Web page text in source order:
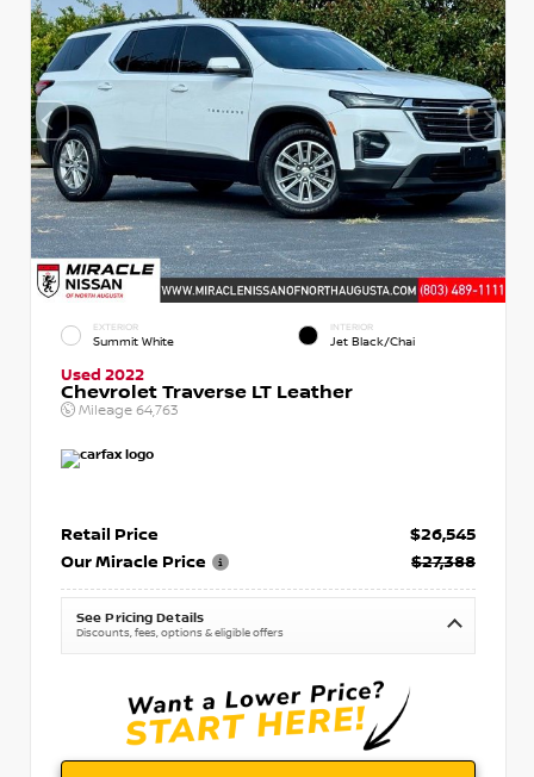
EXTERIOR
Summit White
INTERIOR
Jet Black/Chai
Used 2022
Chevrolet Traverse LT Leather
Mileage 64,763
Retail Price
$26,545
Our Miracle Price
$27,388
See Pricing Details
Discounts, fees, options & eligible offers